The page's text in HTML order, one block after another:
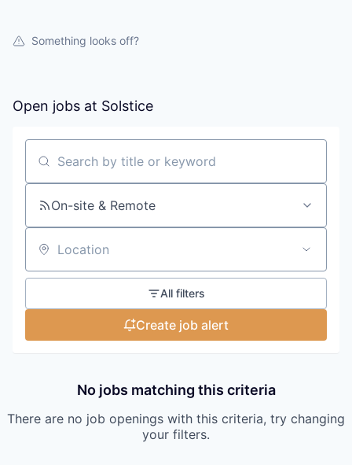
Something looks off?
Open jobs at Solstice
Search by title or keyword
On-site & Remote
Location
All filters
Create job alert
No jobs matching this criteria
There are no job openings with this criteria, try changing
your filters.